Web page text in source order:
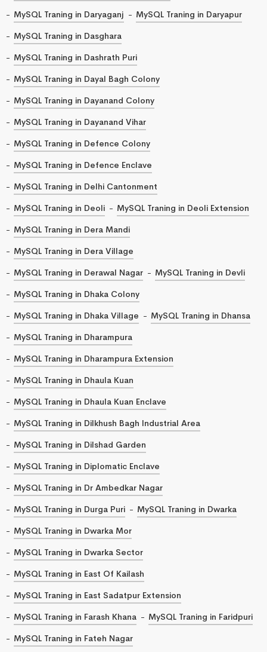
MySQL Traning in Daryaganj
MySQL Traning in Daryapur
MySQL Traning in Dasghara
MySQL Traning in Dashrath Puri
MySQL Traning in Dayal Bagh Colony
MySQL Traning in Dayanand Colony
MySQL Traning in Dayanand Vihar
MySQL Traning in Defence Colony
MySQL Traning in Defence Enclave
MySQL Traning in Delhi Cantonment
MySQL Traning in Deoli
MySQL Traning in Deoli Extension
MySQL Traning in Dera Mandi
MySQL Traning in Dera Village
MySQL Traning in Derawal Nagar
MySQL Traning in Devli
MySQL Traning in Dhaka Colony
MySQL Traning in Dhaka Village
MySQL Traning in Dhansa
MySQL Traning in Dharampura
MySQL Traning in Dharampura Extension
MySQL Traning in Dhaula Kuan
MySQL Traning in Dhaula Kuan Enclave
MySQL Traning in Dilkhush Bagh Industrial Area
MySQL Traning in Dilshad Garden
MySQL Traning in Diplomatic Enclave
MySQL Traning in Dr Ambedkar Nagar
MySQL Traning in Durga Puri
MySQL Traning in Dwarka
MySQL Traning in Dwarka Mor
MySQL Traning in Dwarka Sector
MySQL Traning in East Of Kailash
MySQL Traning in East Sadatpur Extension
MySQL Traning in Farash Khana
MySQL Traning in Faridpuri
MySQL Traning in Fateh Nagar